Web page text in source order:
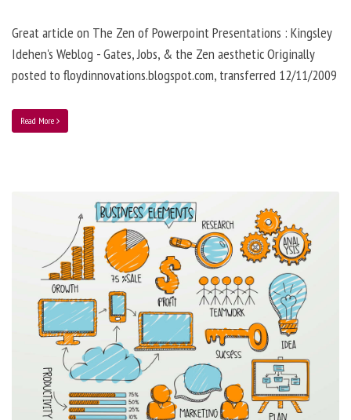
Great article on The Zen of Powerpoint Presentations : Kingsley
Idehen's Weblog - Gates, Jobs, & the Zen aesthetic Originally
posted to floydinnovations.blogspot.com, transferred 12/11/2009
Read More